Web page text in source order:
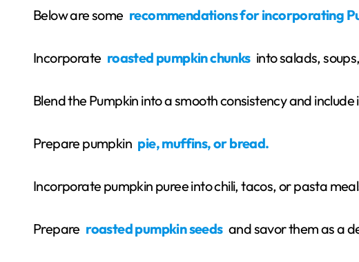
Below are some recommendations for incorporating
Incorporate roasted pumpkin chunks into salads,
Blend the Pumpkin into a smooth consistency and include
Prepare pumpkin pie, muffins, or bread.
Incorporate pumpkin puree into chili, tacos, or pasta
Prepare roasted pumpkin seeds and savor them as a